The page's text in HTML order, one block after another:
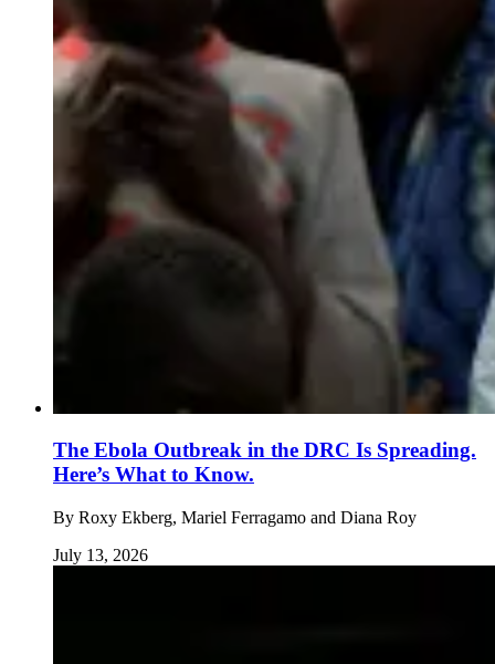
The Ebola Outbreak in the DRC Is Spreading.
Here’s What to Know.
By Roxy Ekberg, Mariel Ferragamo and Diana Roy
July 13, 2026